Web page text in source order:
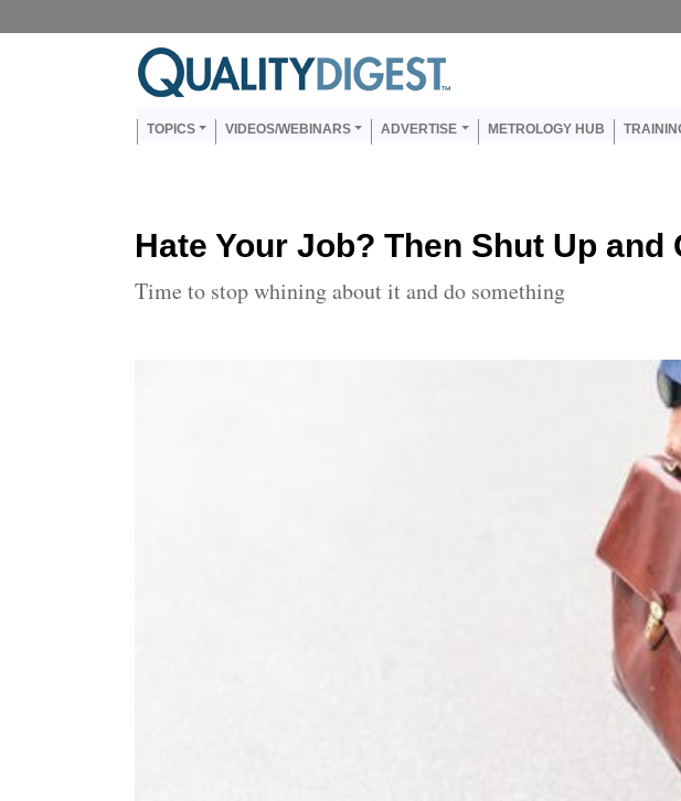
Main navigation
TOPICS VIDEOS/WEBINARS ADVERTISE METROLOGY HUB
Hate Your Job? Then Shut Up and
Time to stop whining about it and do something